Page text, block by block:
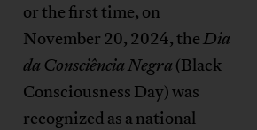
or the first time, on
November 20, 2024, theDia
da Consciência Negra (Black
Consciousness Day) was
recognized as a national